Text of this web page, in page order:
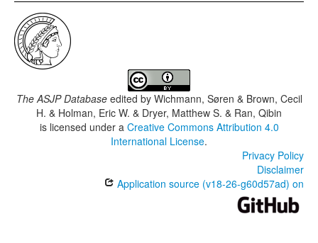
The ASJP Databaseedited by Wichmann, Søren & Brown, Cecil
H. & Holman, Eric W. & Dryer, Matthew S. & Ran, Qibin
is licensed under a Creative Commons Attribution 4.0
International License.
Privacy Policy
Disclaimer
Application source (v18-26-g60d57ad) on